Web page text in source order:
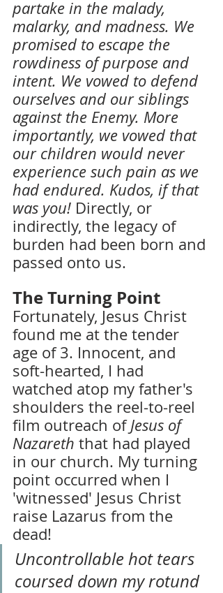
partake in the malady,
malarky, and madness. We
promised to escape the
rowdiness of purpose and
intent. We vowed to defend
ourselves and our siblings
against the Enemy. More
importantly, we vowed that
our children would never
experience such pain as we
had endured. Kudos, if that
was you! Directly, or
indirectly, the legacy of
burden had been born and
passed onto us.
The Turning Point
Fortunately, Jesus Christ
found me at the tender
age of 3. Innocent, and
soft-hearted, I had
watched atop my father's
shoulders the reel-to-reel
film outreach of Jesus of
Nazareth that had played
in our church. My turning
point occurred when I
'witnessed' Jesus Christ
raise Lazarus from the
dead!
Uncontrollable hot tears
coursed down my rotund